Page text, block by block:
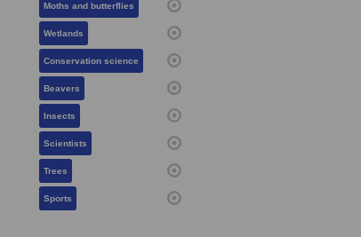
Moths and butterflies
Wetlands
Conservation science
Beavers
Insects
Scientists
Trees
Sports